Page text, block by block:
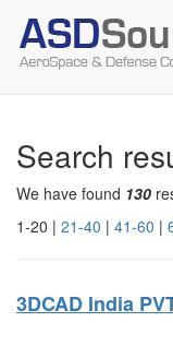
Search
We have found 130
1-20 | 21-40 | 41-60 |
3DCAD India